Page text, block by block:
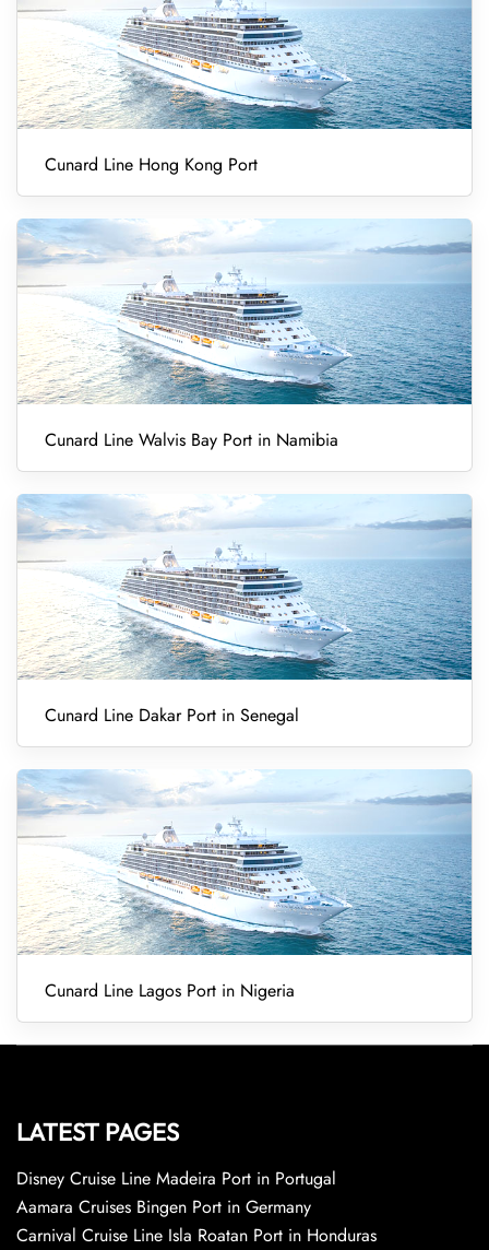
Cunard Line Hong Kong Port
Cunard Line Walvis Bay Port in Namibia
Cunard Line Dakar Port in Senegal
Cunard Line Lagos Port in Nigeria
LATEST PAGES
Disney Cruise Line Madeira Port in Portugal
Aamara Cruises Bingen Port in Germany
Carnival Cruise Line Isla Roatan Port in Honduras